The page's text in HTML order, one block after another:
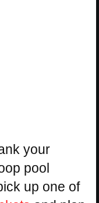
your
pool
up one of